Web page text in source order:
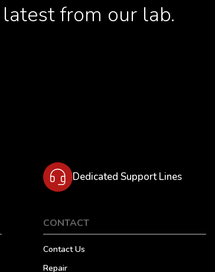
from our lab.
Dedicated Support Lines
CONTACT
Contact Us
Repair